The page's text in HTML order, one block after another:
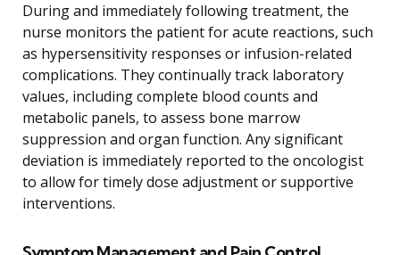
During and immediately following treatment, the
nurse monitors the patient for acute reactions, such
as hypersensitivity responses or infusion-related
complications. They continually track laboratory
values, including complete blood counts and
metabolic panels, to assess bone marrow
suppression and organ function. Any significant
deviation is immediately reported to the oncologist
to allow for timely dose adjustment or supportive
interventions.